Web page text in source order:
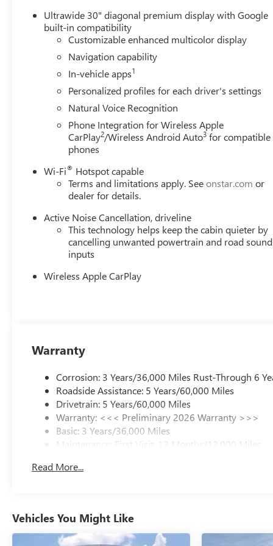
Ultrawide 30" diagonal premium display with Google
built-in compatibility
Customizable enhanced multicolor display
Navigation capability
In-vehicle apps1
Personalized profiles for each driver's settings
Natural Voice Recognition
Phone Integration for Wireless Apple
CarPlay2/Wireless Android Auto3 for compatible
phones
Wi-Fi® Hotspot capable
Terms and limitations apply. Seeonstar.com or
dealer for details.
Active Noise Cancellation, driveline
This technology helps keep the cabin quieter by
cancelling unwanted powertrain and road sound
inputs
Wireless Apple CarPlay
Warranty
Corrosion: 3 Years/36,000 Miles Rust-Through 6
Roadside Assistance: 5 Years/60,000 Miles
Drivetrain: 5 Years/60,000 Miles
Warranty: <<< Preliminary 2026 Warranty >>>
Basic: 3 Years/36,000 Miles
Maintenance: First Visit: 12 Months/12,000 Miles
Read More...
Vehicles You Might Like